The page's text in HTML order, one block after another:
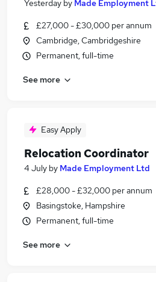
Yesterday by Made Employment
£27,000 - £30,000 per annum
Cambridge, Cambridgeshire
Permanent, full-time
See more
Easy Apply
Relocation Coordinator
4 July by Made Employment Ltd
£28,000 - £32,000 per annum
Basingstoke, Hampshire
Permanent, full-time
See more